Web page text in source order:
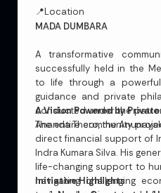
📍Location
MADA DUMBARA
A transformative
successfully held in the
to life through a
guidance and private
conducted under the
Ananda Thero, the
A Vision Powered by
The entire community
direct financial support of
Indra Kumara Silva. His
life-changing support to
navigating challenging
Initiative Highlights